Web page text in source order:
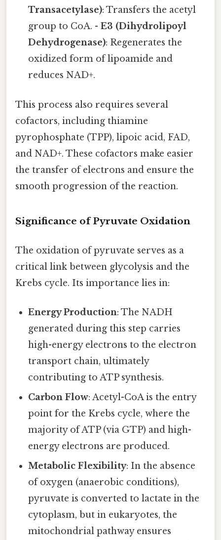
Transacetylase): Transfers the acetyl
group to CoA. -E3 (Dihydrolipoyl
Dehydrogenase): Regenerates the
oxidized form of lipoamide and
reduces NAD+.
This process also requires several
cofactors, including thiamine
pyrophosphate (TPP), lipoic acid, FAD,
and NAD+. These cofactors make easier
the transfer of electrons and ensure the
smooth progression of the reaction.
Significance of Pyruvate Oxidation
The oxidation of pyruvate serves as a
critical link between glycolysis and the
Krebs cycle. Its importance lies in:
Energy Production: The NADH
generated during this step carries
high-energy electrons to the electron
transport chain, ultimately
contributing to ATP synthesis.
Carbon Flow: Acetyl-CoA is the entry
point for the Krebs cycle, where the
majority of ATP (via GTP) and high-
energy electrons are produced.
Metabolic Flexibility: In the absence
of oxygen (anaerobic conditions),
pyruvate is converted to lactate in the
cytoplasm, but in eukaryotes, the
mitochondrial pathway ensures